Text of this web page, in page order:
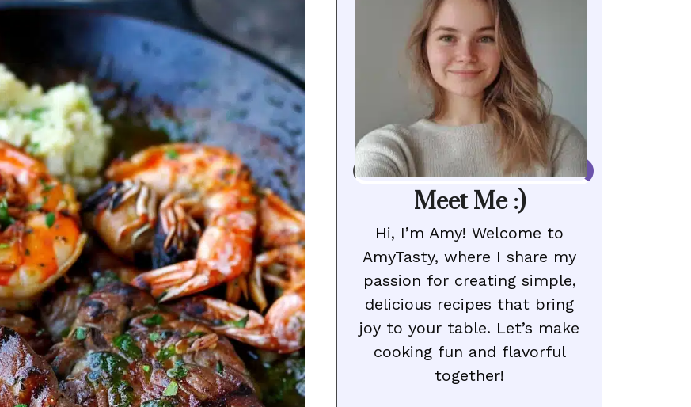
Meet Me :)
Hi, I’m Amy! Welcome to
AmyTasty, where I share my
passion for creating simple,
delicious recipes that bring
joy to your table. Let’s make
cooking fun and flavorful
together!